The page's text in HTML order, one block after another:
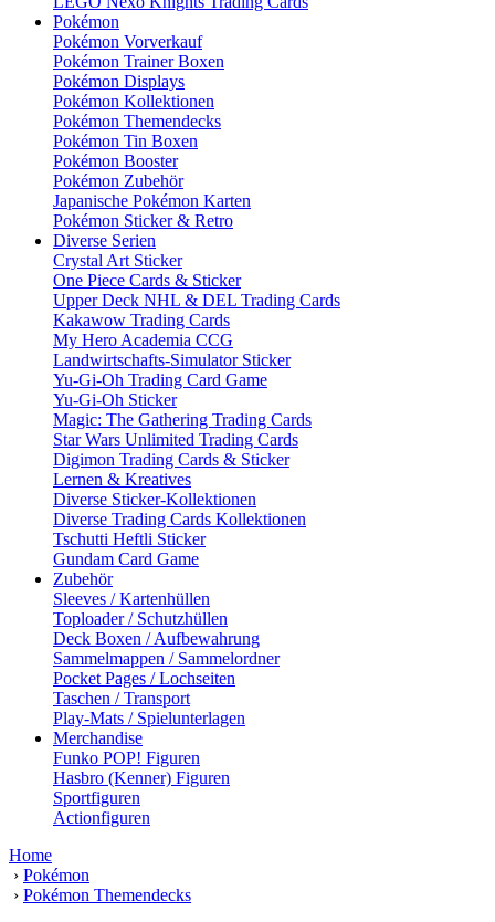
Pokémon
Pokémon Vorverkauf
Pokémon Trainer Boxen
Pokémon Displays
Pokémon Kollektionen
Pokémon Themendecks
Pokémon Tin Boxen
Pokémon Booster
Pokémon Zubehör
Japanische Pokémon Karten
Pokémon Sticker & Retro
Diverse Serien
Crystal Art Sticker
One Piece Cards & Sticker
Upper Deck NHL & DEL Trading Cards
Kakawow Trading Cards
My Hero Academia CCG
Landwirtschafts-Simulator Sticker
Yu-Gi-Oh Trading Card Game
Yu-Gi-Oh Sticker
Magic: The Gathering Trading Cards
Star Wars Unlimited Trading Cards
Digimon Trading Cards & Sticker
Lernen & Kreatives
Diverse Sticker-Kollektionen
Diverse Trading Cards Kollektionen
Tschutti Heftli Sticker
Gundam Card Game
Zubehör
Sleeves / Kartenhüllen
Toploader / Schutzhüllen
Deck Boxen / Aufbewahrung
Sammelmappen / Sammelordner
Pocket Pages / Lochseiten
Taschen / Transport
Play-Mats / Spielunterlagen
Merchandise
Funko POP! Figuren
Hasbro (Kenner) Figuren
Sportfiguren
Actionfiguren
Home
› Pokémon
› Pokémon Themendecks